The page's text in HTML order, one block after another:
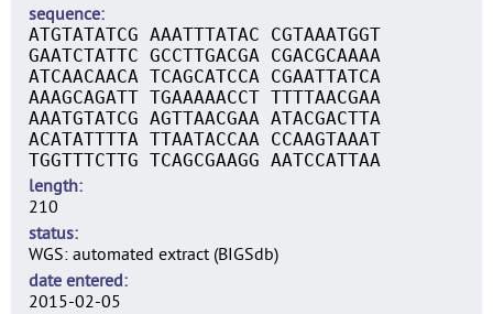
sequence
ATGTATATCG AAATTTATAC CGTAAATGGT
GAATCTATTC GCCTTGACGA CGACGCAAAA
ATCAACAACA TCAGCATCCA CGAATTATCA
AAAGCAGATT TGAAAAACCT TTTTAACGAA
AAATGTATCG AGTTAACGAA ATACGACTTA
ACATATTTTA TTAATACCAA CCAAGTAAAT
TGGTTTCTTG TCAGCGAAGG AATCCATTAA
length
210
status
WGS: automated extract (BIGSdb)
date entered
2015-02-05